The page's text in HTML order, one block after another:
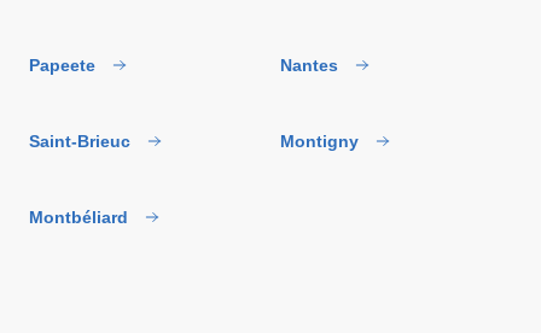
Papeete Nantes
Saint-Brieuc Montigny
Montbéliard